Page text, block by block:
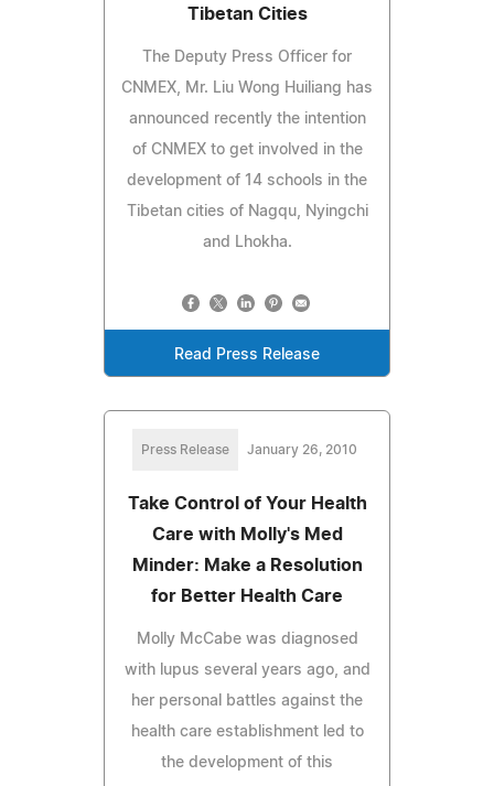
Tibetan Cities
The Deputy Press Officer for
CNMEX, Mr. Liu Wong Huiliang has
announced recently the intention
of CNMEX to get involved in the
development of 14 schools in the
Tibetan cities of Nagqu, Nyingchi
and Lhokha.
Read Press Release
Press Release January 26, 2010
Take Control of Your Health
Care with Molly's Med
Minder: Make a Resolution
for Better Health Care
Molly McCabe was diagnosed
with lupus several years ago, and
her personal battles against the
health care establishment led to
the development of this